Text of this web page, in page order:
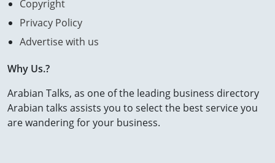
Copyright
Privacy Policy
Advertise with us
Why Us.?
Arabian Talks, as one of the leading business directory
Arabian talks assists you to select the best service you
are wandering for your business.